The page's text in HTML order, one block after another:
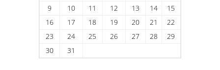
9
10 11 12 13 14
15
16
17 18 19 20 21
22
23
24 25 26 27 28
29
30
31